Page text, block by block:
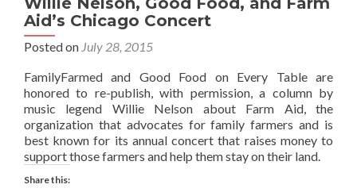
Aid’s Chicago Concert
Posted on July 28, 2015
FamilyFarmed and Good Food on Every Table are
honored to re-publish, with permission, a column by
music legend Willie Nelson about Farm Aid, the
organization that advocates for family farmers and is
best known for its annual concert that raises money to
support those farmers and help them stay on their land.
Share this: